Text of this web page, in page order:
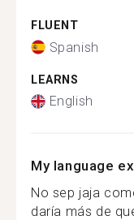
FLUENT
Spanish
LEARNS
English
My language
No sep jaja
daría más de